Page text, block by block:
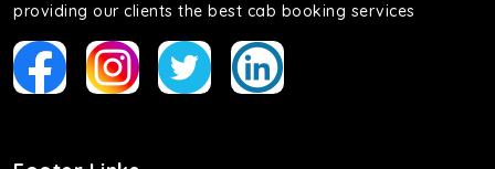
providing our clients the best cab booking services